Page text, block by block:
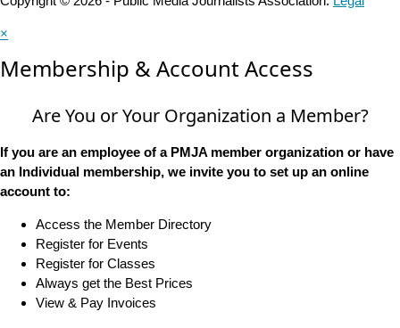
×
Membership & Account Access
Are You or Your Organization a Member?
If you are an employee of a PMJA member organization or have
an Individual membership, we invite you to set up an online
account to:
Access the Member Directory
Register for Events
Register for Classes
Always get the Best Prices
View & Pay Invoices